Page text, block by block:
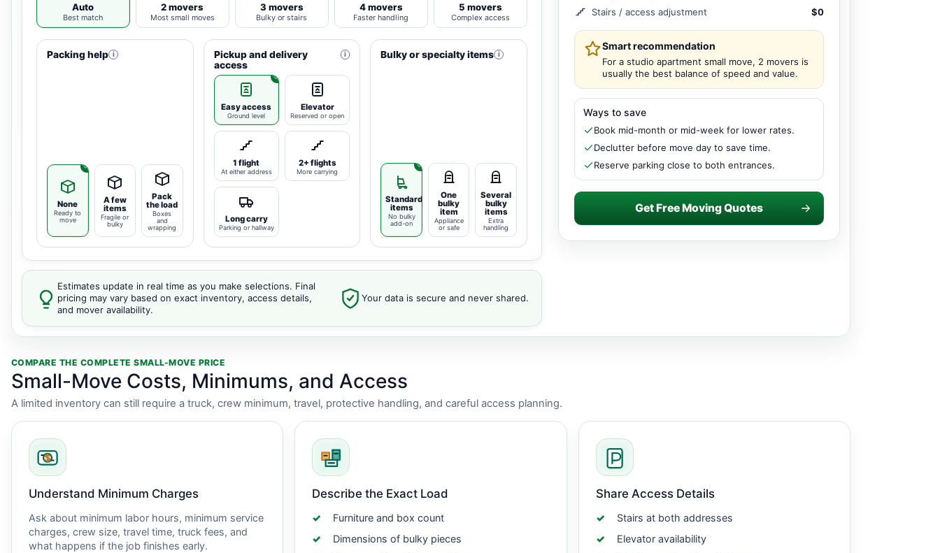
Auto
Best match
2 movers
Most small moves
3 movers
Bulky or stairs
4 movers
Faster handling
5 movers
Complex access
Packing help i
None
Ready to
move
A few
items
Fragile or
bulky
Pack
the load
Boxes
and
wrapping
Pickup and delivery
access
i
Easy access
Ground level
Elevator
Reserved or open
1 flight
At either address
2+ flights
More carrying
Long carry
Parking or hallway
Bulky or specialty items i
Standard
items
No bulky
add-on
One
bulky
item
Appliance
or safe
Several
bulky
items
Extra
handling
Estimates update in real time as you make selections. Final
pricing may vary based on exact inventory, access details,
and mover availability.
Your data is secure and never shared.
Stairs / access adjustment
$0
Smart recommendation
For a studio apartment small move, 2 movers is
usually the best balance of speed and value.
Ways to save
Book mid-month or mid-week for lower rates.
Declutter before move day to save time.
Reserve parking close to both entrances.
Get Free Moving Quotes
COMPARE THE COMPLETE SMALL-MOVE PRICE
Small-Move Costs, Minimums, and Access
A limited inventory can still require a truck, crew minimum, travel, protective handling, and careful access planning.
Understand Minimum Charges
Ask about minimum labor hours, minimum service
charges, crew size, travel time, truck fees, and
what happens if the job finishes early.
Describe the Exact Load
Furniture and box count
Dimensions of bulky pieces
Share Access Details
Stairs at both addresses
Elevator availability